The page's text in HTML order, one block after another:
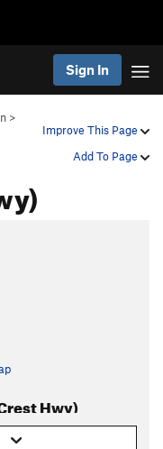
Sign In
Improve This Page
Add To Page
>
Hwy)